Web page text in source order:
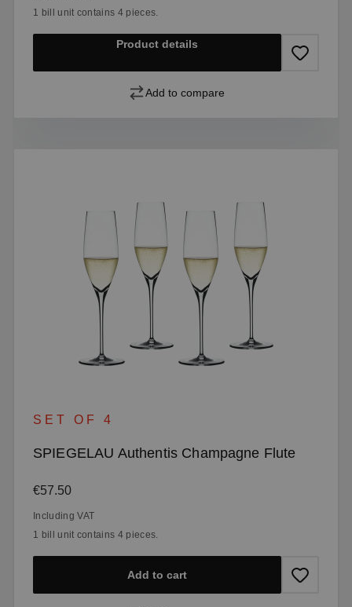
1 bill unit contains 4 pieces.
Product details
Add to compare
SET OF 4
SPIEGELAU Authentis Champagne Flute
Regular price:
€57.50
Including VAT
1 bill unit contains 4 pieces.
Add to cart